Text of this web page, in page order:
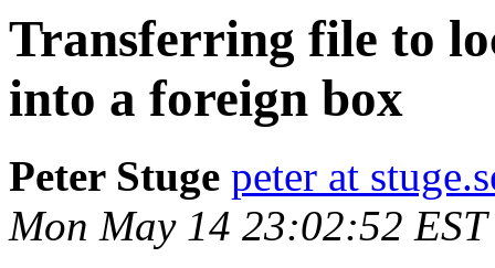
Transferring file to
into a foreign box
Peter Stuge peter at
Mon May 14 23:02:52